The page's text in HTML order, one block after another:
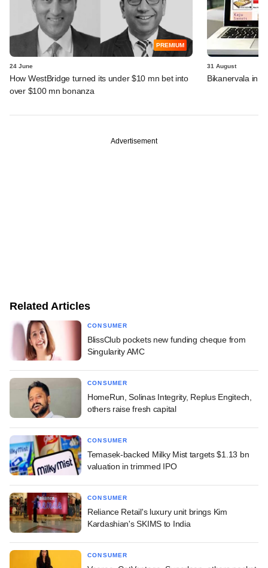
PREMIUM
24 June
How WestBridge turned its under $10 mn bet into
over $100 mn bonanza
31 August
Bikanervala in
Advertisement
Related Articles
CONSUMER
BlissClub pockets new funding cheque from
Singularity AMC
CONSUMER
HomeRun, Solinas Integrity, Replus Engitech,
others raise fresh capital
CONSUMER
Temasek-backed Milky Mist targets $1.13 bn
valuation in trimmed IPO
CONSUMER
Reliance Retail's luxury unit brings Kim
Kardashian's SKIMS to India
CONSUMER